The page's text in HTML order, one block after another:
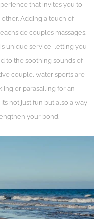
that invites you to
Adding a touch of
couples massages.
unique service, letting you
to the soothing sounds of
couple, water sports are
or parasailing for an
not just fun but also a way
your bond.